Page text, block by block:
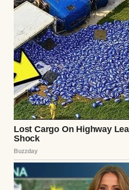
A close up of an older
Pexels